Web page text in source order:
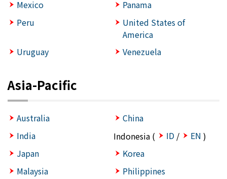
Mexico
Panama
Peru
United States of
America
Uruguay
Venezuela
Asia-Pacific
Australia
China
India
Indonesia ( ID / EN )
Japan
Korea
Malaysia
Philippines